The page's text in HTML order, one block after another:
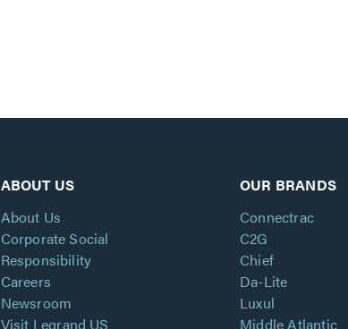
ABOUT US
About Us
Corporate Social
Responsibility
Careers
Newsroom
Visit Legrand US
OUR BRANDS
Connectrac
C2G
Chief
Da-Lite
Luxul
Middle Atlantic